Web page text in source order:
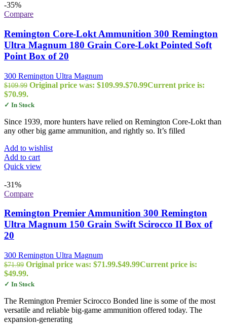
-35%
Compare
Remington Core-Lokt Ammunition 300 Remington
Ultra Magnum 180 Grain Core-Lokt Pointed Soft
Point Box of 20
300 Remington Ultra Magnum
$109.99 Original price was: $109.99.$70.99Current price is:
$70.99.
✓ In Stock
Since 1939, more hunters have relied on Remington Core-Lokt than
any other big game ammunition, and rightly so. It’s filled
Add to wishlist
Add to cart
Quick view
-31%
Compare
Remington Premier Ammunition 300 Remington
Ultra Magnum 150 Grain Swift Scirocco II Box of
20
300 Remington Ultra Magnum
$71.99 Original price was: $71.99.$49.99Current price is:
$49.99.
✓ In Stock
The Remington Premier Scirocco Bonded line is some of the most
versatile and reliable big-game ammunition offered today. The
expansion-generating